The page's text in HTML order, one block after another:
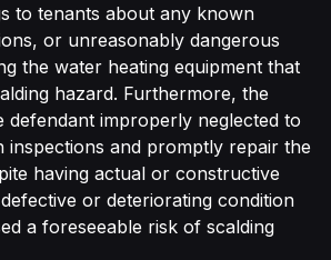
to tenants about any known
or unreasonably dangerous
the water heating equipment that
hazard. Furthermore, the
defendant improperly neglected to
and promptly repair the
having actual or constructive
or deteriorating condition
a foreseeable risk of scalding